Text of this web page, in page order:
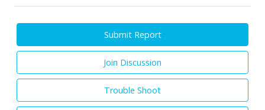
Submit Report
Join Discussion
Trouble Shoot